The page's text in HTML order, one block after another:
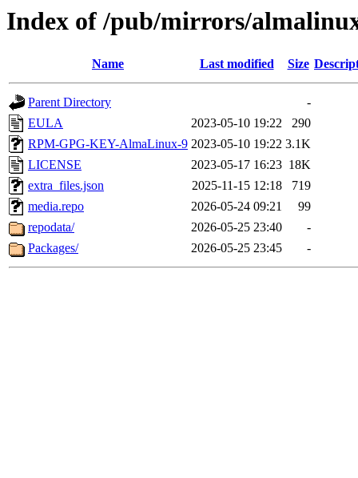
Index of /pub/mirrors/
Name Last modified Size
Parent Directory
-
EULA
2023-05-10 19:22
290
RPM-GPG-KEY-AlmaLinux-9 2023-05-10 19:22 3.1K
LICENSE
2023-05-17 16:23 18K
extra_files.json
2025-11-15 12:18
719
media.repo
2026-05-24 09:21
99
repodata/
2026-05-25 23:40
-
Packages/
2026-05-25 23:45 -